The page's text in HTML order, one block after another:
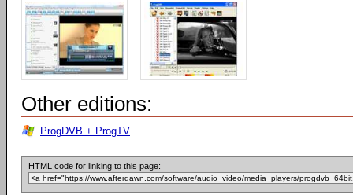
Other editions:
ProgDVB + ProgTV
HTML code for linking to this page: